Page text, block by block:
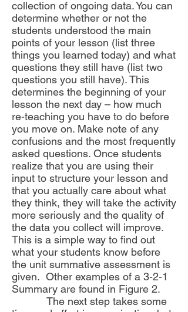
collection of ongoing data. You can
determine whether or not the
students understood the main
points of your lesson (list three
things you learned today) and what
questions they still have (list two
questions you still have). This
determines the beginning of your
lesson the next day – how much
re-teaching you have to do before
you move on. Make note of any
confusions and the most frequently
asked questions. Once students
realize that you are using their
input to structure your lesson and
that you actually care about what
they think, they will take the activity
more seriously and the quality of
the data you collect will improve.
This is a simple way to find out
what your students know before
the unit summative assessment is
given. Other examples of a 3-2-1
Summary are found in Figure 2.
The next step takes some